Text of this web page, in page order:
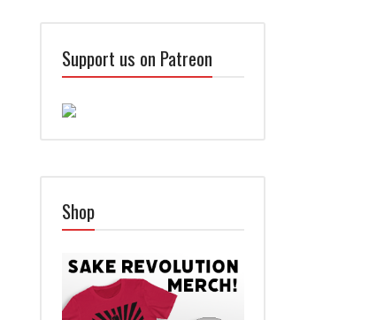
Support us on Patreon
Shop